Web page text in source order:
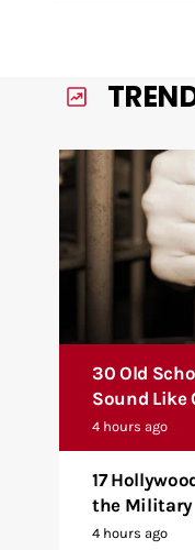
30 Old
Sound Like
4 hours ago
17
the Military
4 hours ago